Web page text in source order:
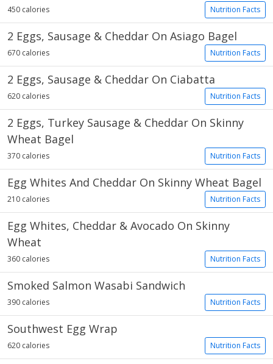
Nutrition Facts
450 calories
2 Eggs, Sausage & Cheddar On Asiago Bagel
Nutrition Facts
670 calories
2 Eggs, Sausage & Cheddar On Ciabatta
Nutrition Facts
620 calories
2 Eggs, Turkey Sausage & Cheddar On Skinny
Wheat Bagel
Nutrition Facts
370 calories
Egg Whites And Cheddar On Skinny Wheat Bagel
Nutrition Facts
210 calories
Egg Whites, Cheddar & Avocado On Skinny
Wheat
Nutrition Facts
360 calories
Smoked Salmon Wasabi Sandwich
Nutrition Facts
390 calories
Southwest Egg Wrap
Nutrition Facts
620 calories